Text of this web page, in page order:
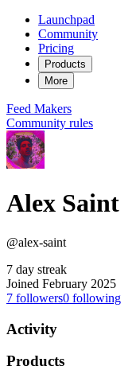
Launchpad
Community
Pricing
Products
More
Feed Makers
Community rules
Alex Saint
@alex-saint
7 day streak
Joined February 2025
7 followers0 following
Activity
Products